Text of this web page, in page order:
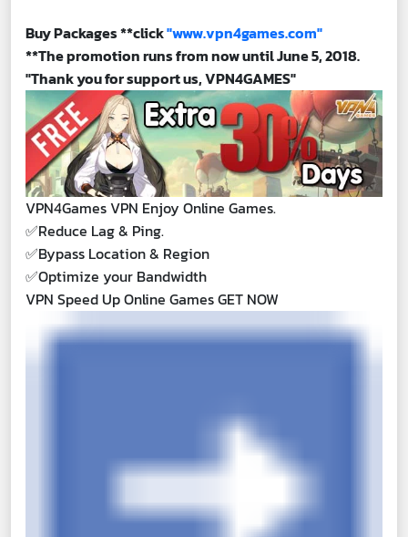
Buy Packages **click"www.vpn4games.com"
**The promotion runs from now until June 5, 2018.
"Thank you for support us, VPN4GAMES"
VPN4Games VPN Enjoy Online Games.
✅Reduce Lag & Ping.
✅Bypass Location & Region
✅Optimize your Bandwidth
VPN Speed Up Online Games GET NOW